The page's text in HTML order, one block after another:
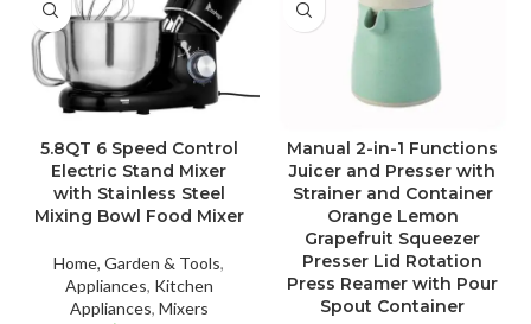
5.8QT 6 Speed Control
Electric Stand Mixer
with Stainless Steel
Mixing Bowl Food Mixer
Home, Garden & Tools,
Appliances, Kitchen
Appliances, Mixers
Manual 2-in-1 Functions
Juicer and Presser with
Strainer and Container
Orange Lemon
Grapefruit Squeezer
Presser Lid Rotation
Press Reamer with Pour
Spout Container